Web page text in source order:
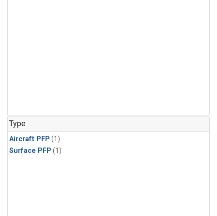
Type
Aircraft PFP (1)
Surface PFP (1)